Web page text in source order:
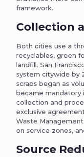
framework.
Collection
Both cities use a
recyclables, green
landfill. San
system citywide by
scraps began as
became mandatory
collection and
exclusive
Waste
on service zones,
Source